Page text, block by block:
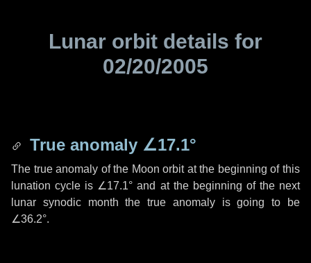
Lunar orbit details for
02/20/2005
True anomaly ∠17.1°
The true anomaly of the Moon orbit at the beginning of this
lunation cycle is ∠17.1° and at the beginning of the next
lunar synodic month the true anomaly is going to be
∠36.2°.